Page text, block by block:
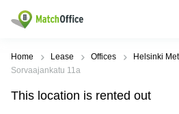
Rent & Let
Type of
premises
Popular
сities
Popular
searches
Find
us
Help
Home Lease Offices Helsinki
Sorvaajankatu 11a
This location is rented out